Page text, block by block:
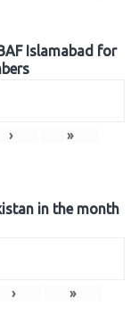
Islamabad for
› »
in the month
› »